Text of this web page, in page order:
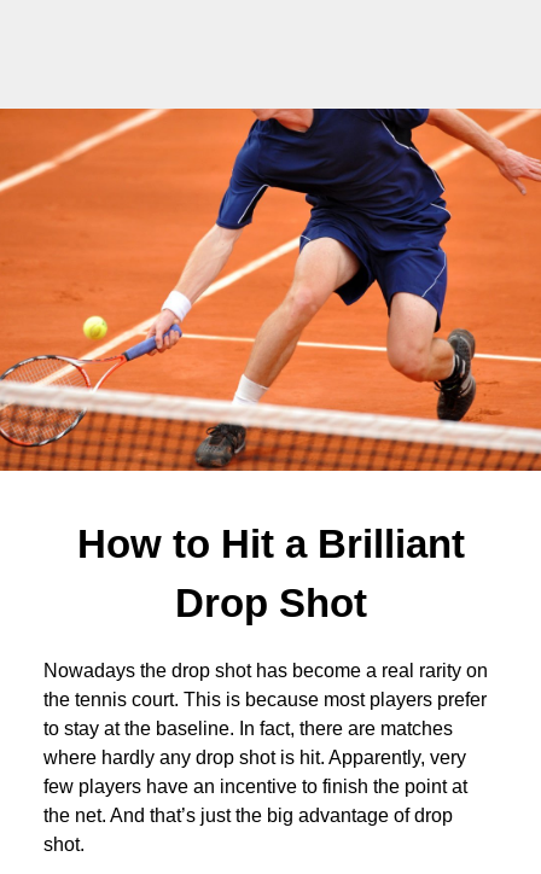
How to Hit a Brilliant
Drop Shot
Nowadays the drop shot has become a real rarity on
the tennis court. This is because most players prefer
to stay at the baseline. In fact, there are matches
where hardly any drop shot is hit. Apparently, very
few players have an incentive to finish the point at
the net. And that’s just the big advantage of drop
shot.